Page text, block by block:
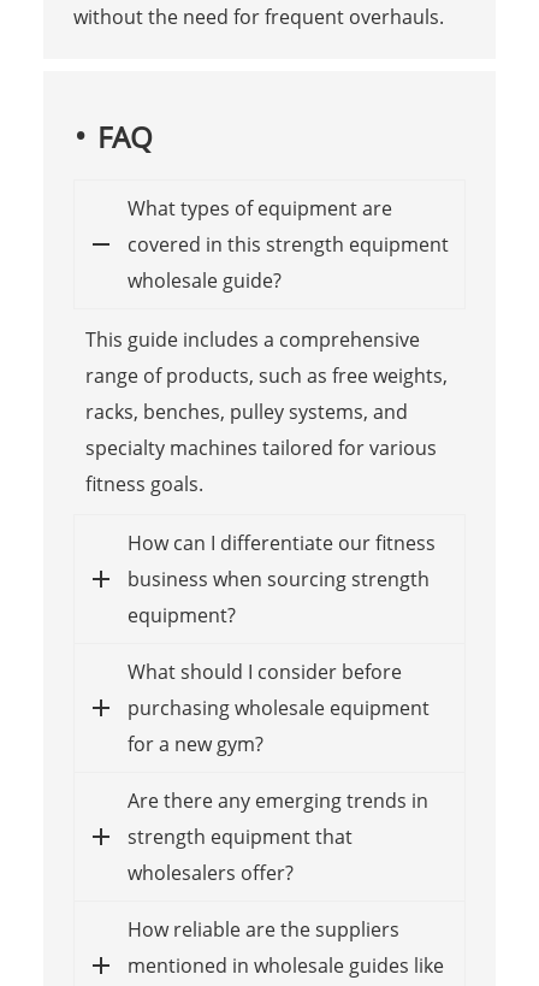
without the need for frequent overhauls.
FAQ
What types of equipment are
covered in this strength equipment
wholesale guide?
This guide includes a comprehensive
range of products, such as free weights,
racks, benches, pulley systems, and
specialty machines tailored for various
fitness goals.
How can I differentiate our fitness
business when sourcing strength
equipment?
What should I consider before
purchasing wholesale equipment
for a new gym?
Are there any emerging trends in
strength equipment that
wholesalers offer?
How reliable are the suppliers
mentioned in wholesale guides like